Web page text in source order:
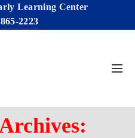
Learning Center
2223